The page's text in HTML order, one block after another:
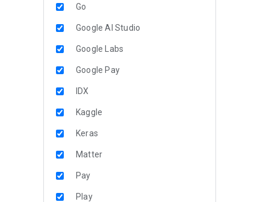
Go
Google AI Studio
Google Labs
Google Pay
IDX
Kaggle
Keras
Matter
Pay
Play